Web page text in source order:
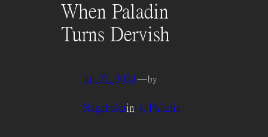
When Paladin
Turns Dervish
Jul 27, 2024—by
Nagahakuin 4. Paladin